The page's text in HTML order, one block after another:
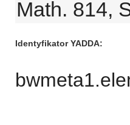
Math. 814,
Identyfikator YADDA